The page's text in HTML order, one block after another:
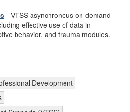
- VTSS asynchronous on-demand
effective use of data in
behavior, and trauma modules.
Development